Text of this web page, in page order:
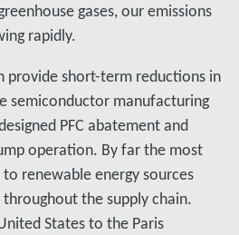
gases, our emissions
rapidly.
provide short-term reductions in
semiconductor manufacturing
PFC abatement and
operation. By far the most
renewable energy sources
the supply chain.
States to the Paris